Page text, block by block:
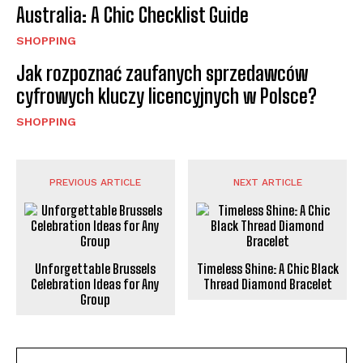
Australia: A Chic Checklist Guide
SHOPPING
Jak rozpoznać zaufanych sprzedawców
cyfrowych kluczy licencyjnych w Polsce?
SHOPPING
PREVIOUS ARTICLE
Unforgettable Brussels
Celebration Ideas for Any
Group
NEXT ARTICLE
Timeless Shine: A Chic Black
Thread Diamond Bracelet